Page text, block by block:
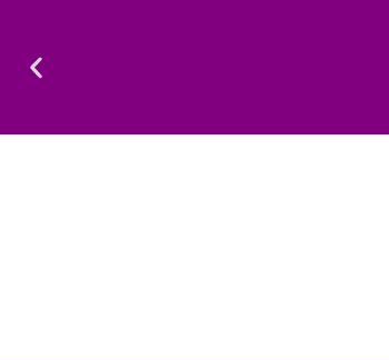
Content
Confidence Is The Ultimate